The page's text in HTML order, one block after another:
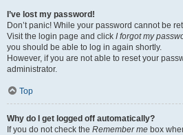
I’ve lost my password!
Don’t panic! While your password cannot be
Visit the login page and click I forgot my
you should be able to log in again shortly.
However, if you are not able to reset your
administrator.
Top
Why do I get logged off automatically?
If you do not check the Remember me box